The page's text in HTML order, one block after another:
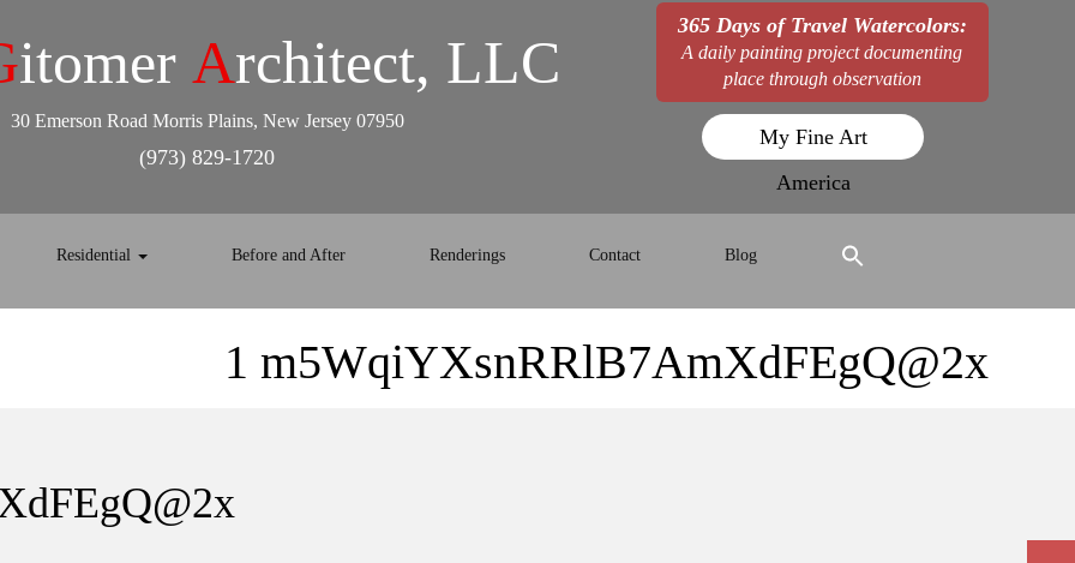
itomer Architect, LLC
30 Emerson Road Morris Plains, New Jersey 07950
(973) 829-1720
365 Days of Travel Watercolors:
A daily painting project documenting
place through observation
My Fine Art
America
Residential Before and After Renderings Contact Blog
1 m5WqiYXsnRRlB7AmXdFEgQ@2x